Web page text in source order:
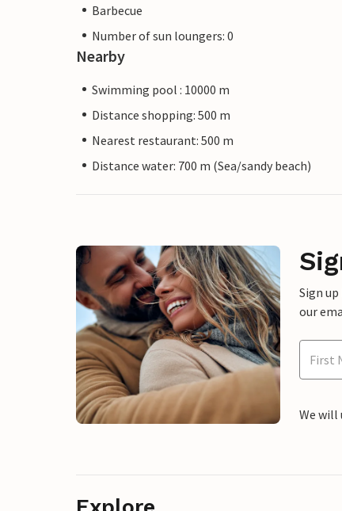
Barbecue
Number of sun loungers: 0
Nearby
Swimming pool : 10000 m
Distance shopping: 500 m
Nearest restaurant: 500 m
Distance water: 700 m (Sea/sandy beach)
Sign
our
We will